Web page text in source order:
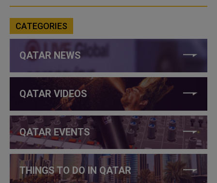
CATEGORIES
QATAR NEWS
QATAR VIDEOS
QATAR EVENTS
THINGS TO DO IN QATAR